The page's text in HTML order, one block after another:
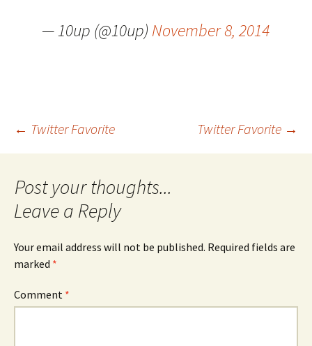
— 10up (@10up) November 8, 2014
Post
navigation
← Twitter Favorite Twitter Favorite →
Leave a Reply
Your email address will not be published. Required fields are
marked *
Comment *